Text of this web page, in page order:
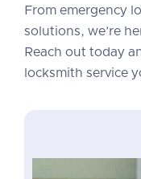
From emergency
solutions, we’re
Reach out today
locksmith service